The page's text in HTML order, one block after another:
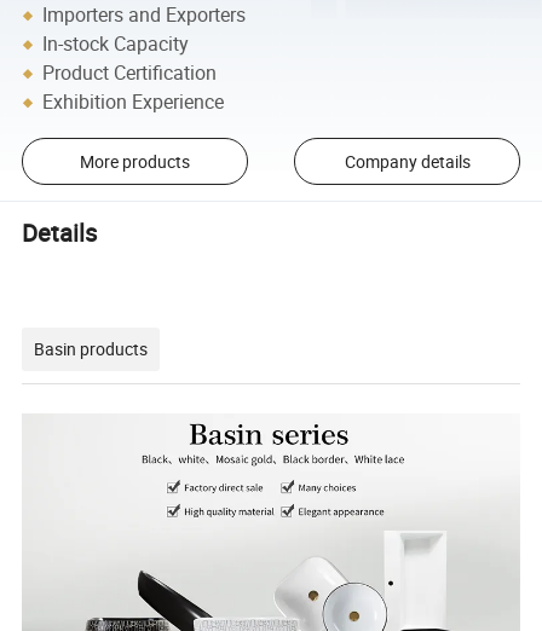
Importers and Exporters
In-stock Capacity
Product Certification
Exhibition Experience
More products Company details
Details
Basin products